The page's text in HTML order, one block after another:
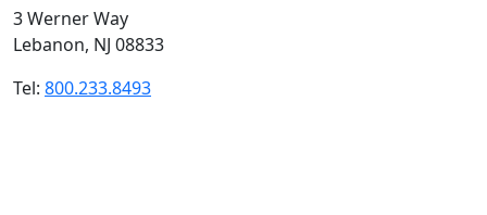
3 Werner Way
Lebanon, NJ 08833
Tel: 800.233.8493